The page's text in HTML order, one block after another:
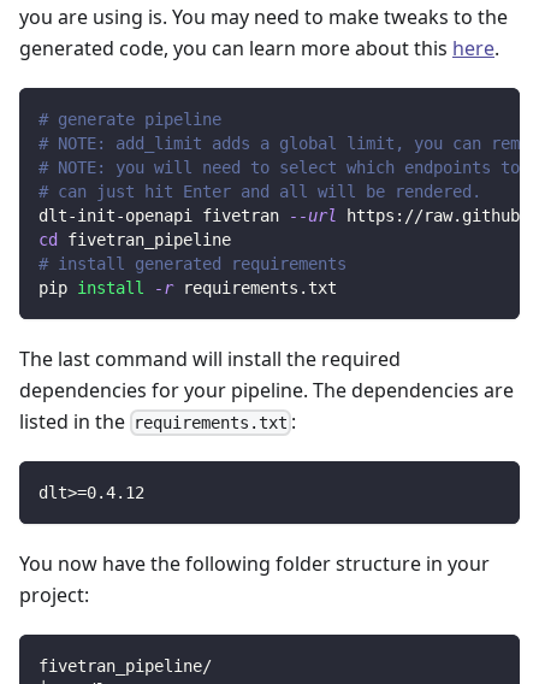
you are using is. You may need to make tweaks to the
generated code, you can learn more about this here.
# generate pipeline
# NOTE: add_limit adds a global limit, you can
# NOTE: you will need to select which endpoints to
# can just hit Enter and all will be rendered.
dlt-init-openapi fivetran
--url
https://
cd
fivetran_pipeline
# install generated requirements
pip install -r requirements.txt
The last command will install the required
dependencies for your pipeline. The dependencies are
listed in the requirements.txt :
dlt>=0.4.12
You now have the following folder structure in your
project:
fivetran_pipeline/